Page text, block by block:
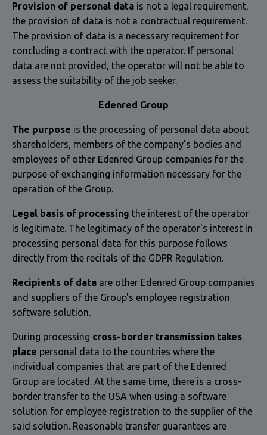
Provision of personal data is not a legal requirement,
the provision of data is not a contractual requirement.
The provision of data is a necessary requirement for
concluding a contract with the operator. If personal
data are not provided, the operator will not be able to
assess the suitability of the job seeker.
Edenred Group
The purpose is the processing of personal data about
shareholders, members of the company's bodies and
employees of other Edenred Group companies for the
purpose of exchanging information necessary for the
operation of the Group.
Legal basis of processing the interest of the operator
is legitimate. The legitimacy of the operator's interest in
processing personal data for this purpose follows
directly from the recitals of the GDPR Regulation.
Recipients of data are other Edenred Group companies
and suppliers of the Group's employee registration
software solution.
During processing cross-border transmission takes
place personal data to the countries where the
individual companies that are part of the Edenred
Group are located. At the same time, there is a cross-
border transfer to the USA when using a software
solution for employee registration to the supplier of the
said solution. Reasonable transfer guarantees are